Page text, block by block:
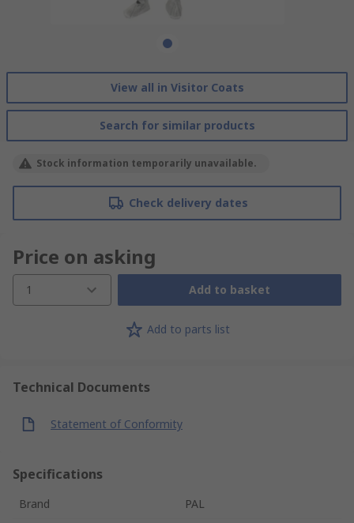
View all in Visitor Coats
Search for similar products
Stock information temporarily unavailable.
Check delivery dates
Price on asking
1 Add to basket
Add to parts list
Technical Documents
Statement of Conformity
Specifications
Brand
PAL